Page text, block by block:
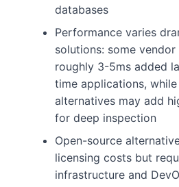
databases
Performance varies
solutions: some
roughly 3-5ms added
time applications,
alternatives may add
for deep inspection
Open-source
licensing costs but
infrastructure and